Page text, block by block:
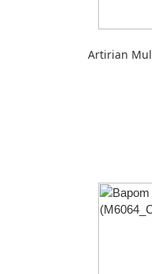
Artirian